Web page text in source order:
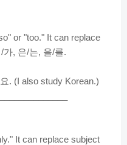
or "too." It can replace
가, 은/는, 을/를.
. (I also study Korean.)
It can replace subject